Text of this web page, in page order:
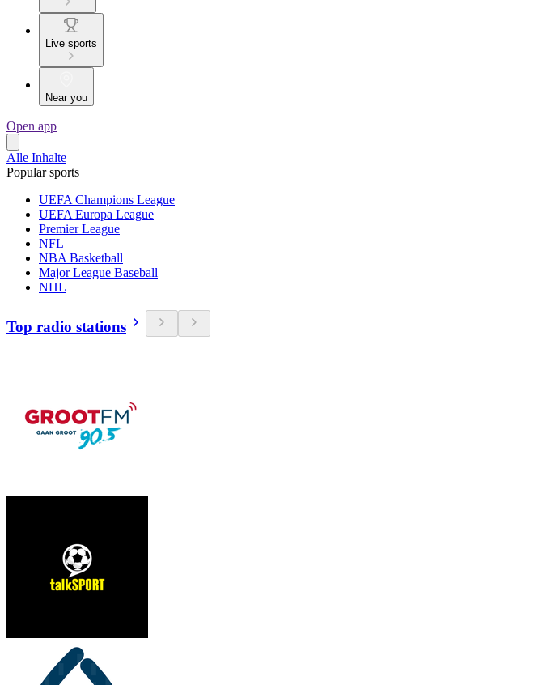
Live sports
Near you
Open app
Alle Inhalte
Popular sports
UEFA Champions League
UEFA Europa League
Premier League
NFL
NBA Basketball
Major League Baseball
NHL
Top radio stations